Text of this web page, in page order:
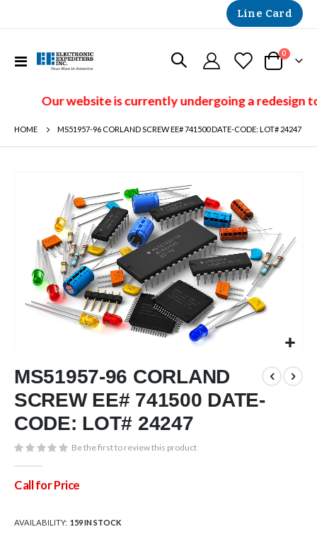
Line Card
Toggle
Cart
0 items
Our website is currently undergoing a redesign
HOME MS51957-96 CORLAND SCREW EE# 741500 DATE-CODE: LOT# 24247
images
gallery
to
the
beginning
of
the
images
MS51957-96 CORLAND
SCREW EE# 741500 DATE-
CODE: LOT# 24247
Be the first to review this product
Call for Price
AVAILABILITY: 159 IN STOCK